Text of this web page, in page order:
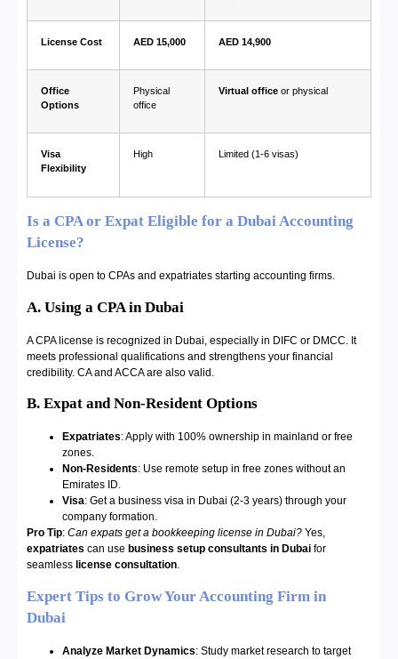
License Cost AED 15,000 AED 14,900
Office
Options
Physical
office
Virtual office or physical
Visa
Flexibility
High Limited (1-6 visas)
Is a CPA or Expat Eligible for a Dubai Accounting
License?
Dubai is open to CPAs and expatriates starting accounting firms.
A. Using a CPA in Dubai
A CPA license is recognized in Dubai, especially in DIFC or DMCC. It
meets professional qualifications and strengthens your financial
credibility. CA and ACCA are also valid.
B. Expat and Non-Resident Options
Expatriates: Apply with 100% ownership in mainland or free
zones.
Non-Residents: Use remote setup in free zones without an
Emirates ID.
Visa: Get a business visa in Dubai (2-3 years) through your
company formation.
Pro Tip: Can expats get a bookkeeping license in Dubai? Yes,
expatriates can use business setup consultants in Dubai for
seamless license consultation.
Expert Tips to Grow Your Accounting Firm in
Dubai
Analyze Market Dynamics: Study market research to target